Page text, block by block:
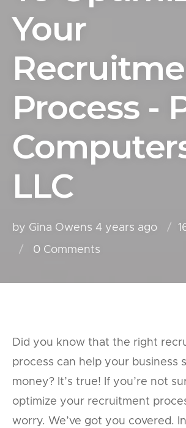
Your
Process -
LLC
by Gina Owens 4 years ago
0Comments
Did you know that the right
process can help your business
money? It’s true! If you’re not
optimize your recruitment
worry. We’ve got you covered.